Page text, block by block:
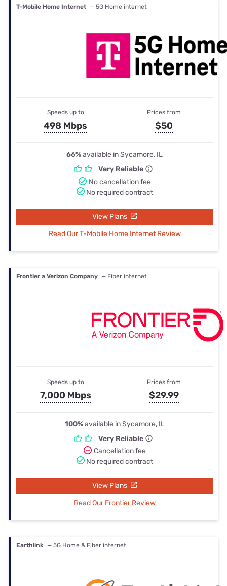
T-Mobile Home Internet — 5G Home internet
Speeds up to
498 Mbps
Prices from
$50
66%available in Sycamore, IL
Very Reliable
No cancellation fee
No required contract
View Plans
Read Our T-Mobile Home Internet Review
Frontier a Verizon Company — Fiber internet
Speeds up to
7,000 Mbps
Prices from
$29.99
100%available in Sycamore, IL
Very Reliable
Cancellation fee
No required contract
View Plans
Read Our Frontier Review
Earthlink — 5G Home & Fiber internet